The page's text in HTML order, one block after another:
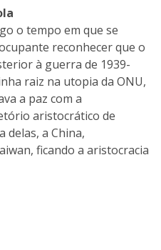
o tempo em que se
reconhecer que o
à guerra de 1939-
raiz na utopia da ONU,
a paz com a
aristocrático de
delas, a China,
ficando a aristocracia